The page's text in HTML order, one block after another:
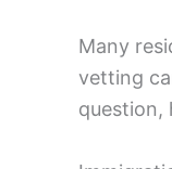
Many
vetting
question,